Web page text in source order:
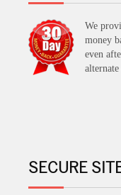
We
money
even
SECURE